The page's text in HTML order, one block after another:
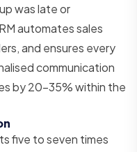
was late or
automates sales
and ensures every
communication
by 20–35% within the
five to seven times